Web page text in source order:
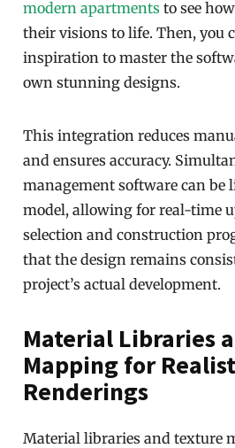
modern apartments to see
their visions to life. Then, you
inspiration to master the
own stunning designs.
This integration reduces
and ensures accuracy.
management software can be
model, allowing for real-time
selection and construction
that the design remains
project’s actual development.
Material Libraries
Mapping for
Renderings
Material libraries and texture